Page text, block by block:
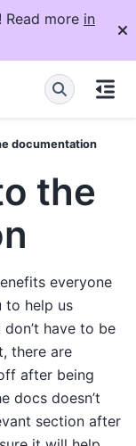
Read more in
documentation
the
everyone
to help us
have to be
there are
after being
docs doesn’t
section after